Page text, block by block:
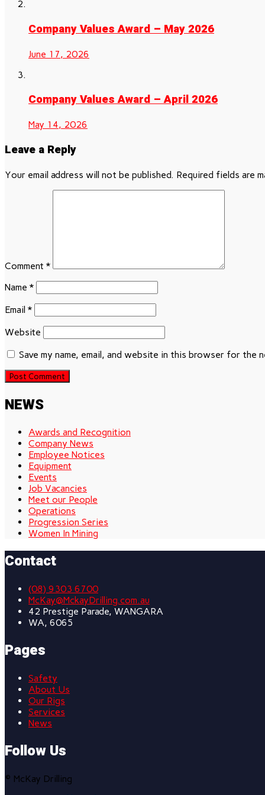
Company Values Award – May 2026
June 17, 2026
Company Values Award – April 2026
May 14, 2026
Leave a Reply
Your email address will not be published. Required fields are
Comment *
Name *
Email *
Website
Save my name, email, and website in this browser for the
NEWS
Awards and Recognition
Company News
Employee Notices
Equipment
Events
Job Vacancies
Meet our People
Operations
Progression Series
Women In Mining
Contact
(08) 9303 6700
McKay@MckayDrilling.com.au
42 Prestige Parade, WANGARA
WA, 6065
Pages
Safety
About Us
Our Rigs
Services
News
Follow Us
© McKay Drilling